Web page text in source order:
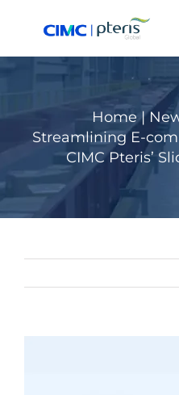
Home |
Streamlining E-
CIMC Pteris’